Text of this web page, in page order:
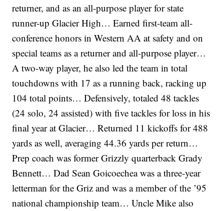
returner, and as an all-purpose player for state
runner-up Glacier High… Earned first-team all-
conference honors in Western AA at safety and on
special teams as a returner and all-purpose player…
A two-way player, he also led the team in total
touchdowns with 17 as a running back, racking up
104 total points… Defensively, totaled 48 tackles
(24 solo, 24 assisted) with five tackles for loss in his
final year at Glacier… Returned 11 kickoffs for 488
yards as well, averaging 44.36 yards per return…
Prep coach was former Grizzly quarterback Grady
Bennett… Dad Sean Goicoechea was a three-year
letterman for the Griz and was a member of the ’95
national championship team… Uncle Mike also